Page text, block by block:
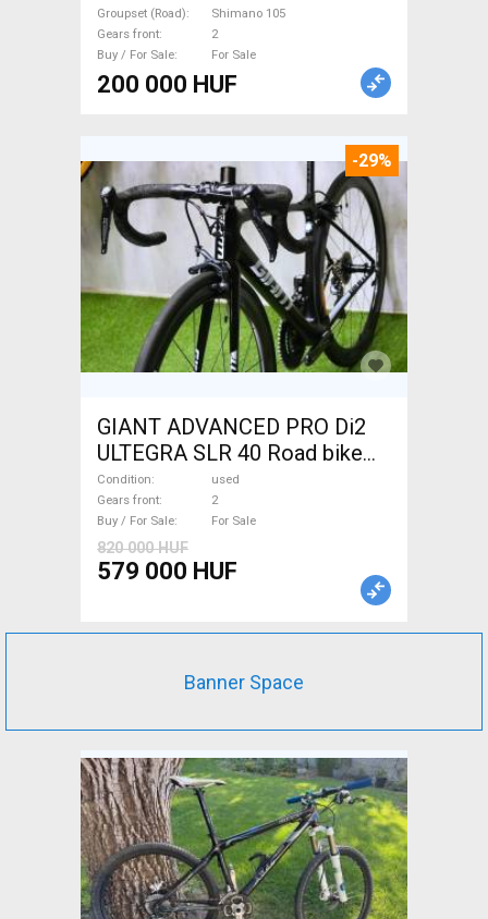
Groupset (Road)
Shimano 105
Gears front
2
Buy / For Sale
For Sale
200 000 HUF
-29%
GIANT ADVANCED PRO Di2
ULTEGRA SLR 40 Road bike
used For Sale
Condition
used
Gears front
2
Buy / For Sale
For Sale
820 000 HUF
579 000 HUF
Banner Space